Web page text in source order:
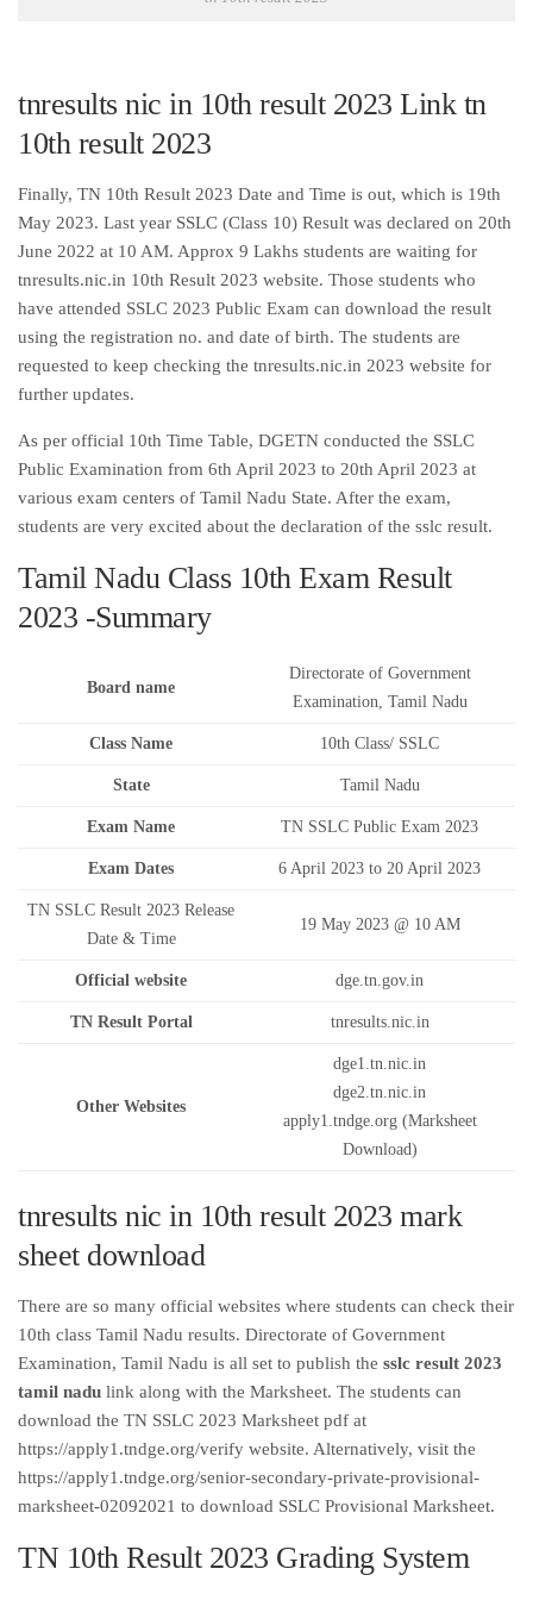
tnresults nic in 10th result 2023 Link tn
10th result 2023
Finally, TN 10th Result 2023 Date and Time is out, which is 19th
May 2023. Last year SSLC (Class 10) Result was declared on 20th
June 2022 at 10 AM. Approx 9 Lakhs students are waiting for
tnresults.nic.in 10th Result 2023 website. Those students who
have attended SSLC 2023 Public Exam can download the result
using the registration no. and date of birth. The students are
requested to keep checking the tnresults.nic.in 2023 website for
further updates.
As per official 10th Time Table, DGETN conducted the SSLC
Public Examination from 6th April 2023 to 20th April 2023 at
various exam centers of Tamil Nadu State. After the exam,
students are very excited about the declaration of the sslc result.
Tamil Nadu Class 10th Exam Result
2023 -Summary
Board name
Directorate of Government
Examination, Tamil Nadu
Class Name 10th Class/ SSLC
State Tamil Nadu
Exam Name TN SSLC Public Exam 2023
Exam Dates 6 April 2023 to 20 April 2023
TN SSLC Result 2023 Release
Date & Time
19 May 2023 @ 10 AM
Official website dge.tn.gov.in
TN Result Portal tnresults.nic.in
Other Websites
dge1.tn.nic.in
dge2.tn.nic.in
apply1.tndge.org (Marksheet
Download)
tnresults nic in 10th result 2023 mark
sheet download
There are so many official websites where students can check their
10th class Tamil Nadu results. Directorate of Government
Examination, Tamil Nadu is all set to publish the sslc result 2023
tamil nadu link along with the Marksheet. The students can
download the TN SSLC 2023 Marksheet pdf at
https://apply1.tndge.org/verify website. Alternatively, visit the
https://apply1.tndge.org/senior-secondary-private-provisional-
marksheet-02092021 to download SSLC Provisional Marksheet.
TN 10th Result 2023 Grading System